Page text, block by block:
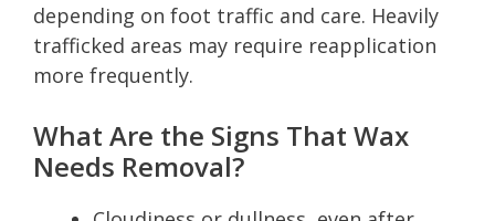
depending on foot traffic and care. Heavily
trafficked areas may require reapplication
more frequently.
What Are the Signs That Wax
Needs Removal?